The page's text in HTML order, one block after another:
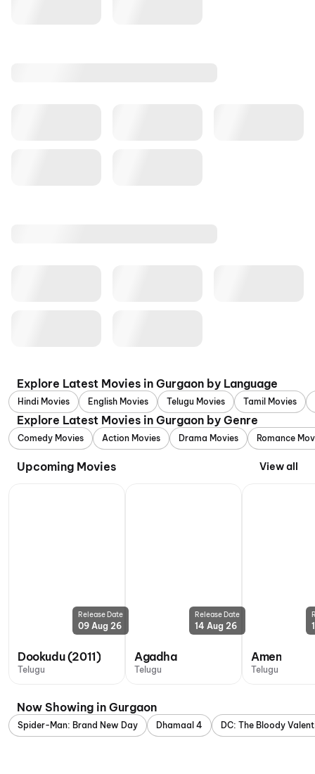
Explore Latest Movies in Gurgaon by Language
Hindi Movies English Movies Telugu Movies Tamil Movies
Explore Latest Movies in Gurgaon by Genre
Comedy Movies Action Movies Drama Movies Romance
Upcoming Movies View all
Release Date
09 Aug 26
Dookudu (2011)
Telugu
Release Date
14 Aug 26
Agadha
Telugu
Amen
Telugu
Now Showing in Gurgaon
Spider-Man: Brand New Day Dhamaal 4 DC: The Bloody